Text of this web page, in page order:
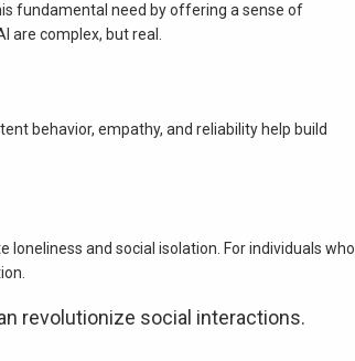
fundamental need by offering a sense of
complex, but real.
behavior, empathy, and reliability help build
and social isolation. For individuals who
revolutionize social interactions.